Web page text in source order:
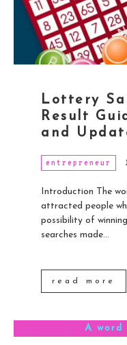
Lottery
Result
and
entrepreneur
Introduction The
attracted people
possibility of
searches made...
read more
A word